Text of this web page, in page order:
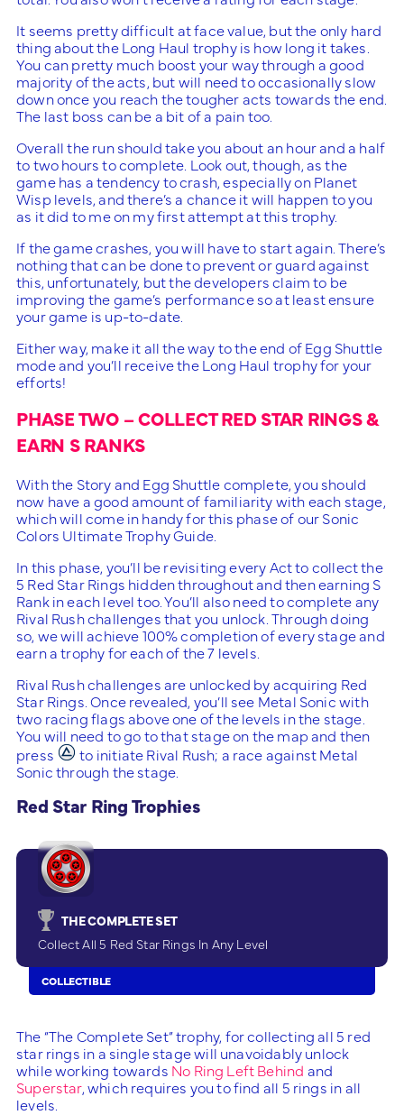
It seems pretty difficult at face value, but the only hard
thing about the Long Haul trophy is how long it takes.
You can pretty much boost your way through a good
majority of the acts, but will need to occasionally slow
down once you reach the tougher acts towards the end.
The last boss can be a bit of a pain too.
Overall the run should take you about an hour and a half
to two hours to complete. Look out, though, as the
game has a tendency to crash, especially on Planet
Wisp levels, and there’s a chance it will happen to you
as it did to me on my first attempt at this trophy.
If the game crashes, you will have to start again. There’s
nothing that can be done to prevent or guard against
this, unfortunately, but the developers claim to be
improving the game’s performance so at least ensure
your game is up-to-date.
Either way, make it all the way to the end of Egg Shuttle
mode and you’ll receive the Long Haul trophy for your
efforts!
PHASE TWO – COLLECT RED STAR RINGS &
EARN S RANKS
With the Story and Egg Shuttle complete, you should
now have a good amount of familiarity with each stage,
which will come in handy for this phase of our Sonic
Colors Ultimate Trophy Guide.
In this phase, you’ll be revisiting every Act to collect the
5 Red Star Rings hidden throughout and then earning S
Rank in each level too. You’ll also need to complete any
Rival Rush challenges that you unlock. Through doing
so, we will achieve 100% completion of every stage and
earn a trophy for each of the 7 levels.
Rival Rush challenges are unlocked by acquiring Red
Star Rings. Once revealed, you’ll see Metal Sonic with
two racing flags above one of the levels in the stage.
You will need to go to that stage on the map and then
press
to initiate Rival Rush; a race against Metal
Sonic through the stage.
Red Star Ring Trophies
THE COMPLETE SET
Collect All 5 Red Star Rings In Any Level
COLLECTIBLE
The “The Complete Set” trophy, for collecting all 5 red
star rings in a single stage will unavoidably unlock
while working towards No Ring Left Behind and
Superstar, which requires you to find all 5 rings in all
levels.